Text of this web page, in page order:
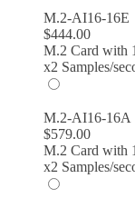
M.2-AI16-16E
$444.00
M.2 Card with
x2 Samples/
M.2-AI16-16A
$579.00
M.2 Card with
x2 Samples/